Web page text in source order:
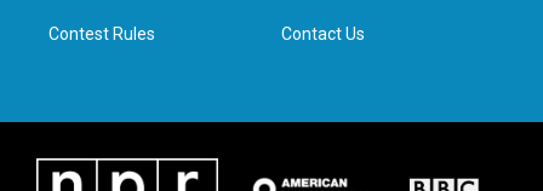
Contest Rules Contact Us